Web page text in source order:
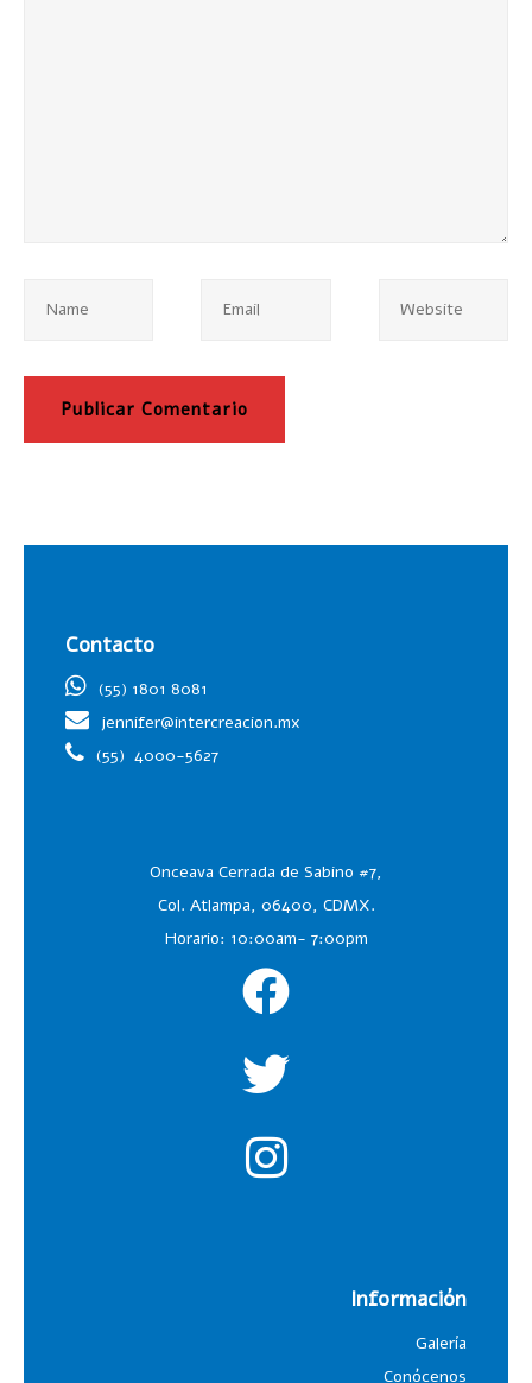
Contacto
(55) 1801 8081
jennifer@intercreacion.mx
(55) 4000-5627
Onceava Cerrada de Sabino #7,
Col. Atlampa, 06400, CDMX.
Horario: 10:00am- 7:00pm
Información
Galería
Conócenos